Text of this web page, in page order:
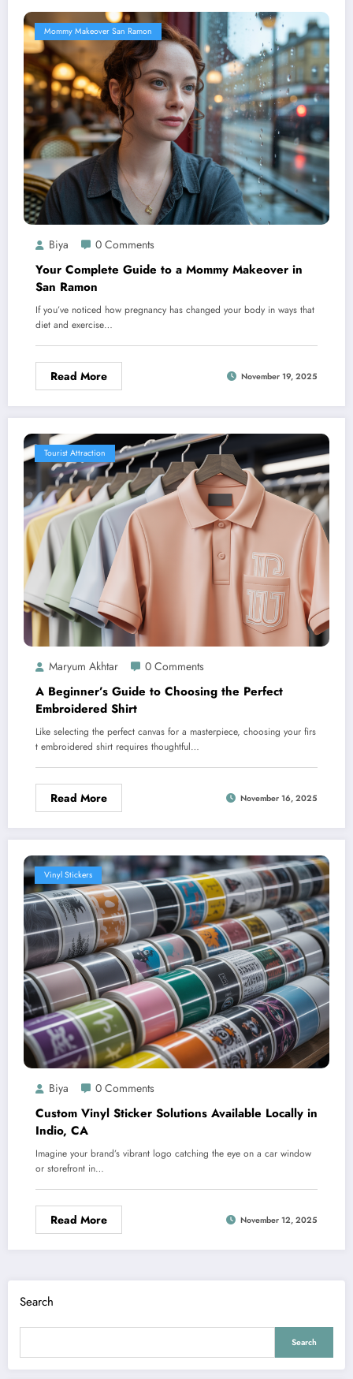
Mommy Makeover San Ramon
Biya 0 Comments
Your Complete Guide to a Mommy Makeover in
San Ramon
If you’ve noticed how pregnancy has changed your body in ways that
diet and exercise…
Read More November 19, 2025
Tourist Attraction
Maryum Akhtar 0 Comments
A Beginner’s Guide to Choosing the Perfect
Embroidered Shirt
Like selecting the perfect canvas for a masterpiece, choosing your firs
t embroidered shirt requires thoughtful…
Read More November 16, 2025
Vinyl Stickers
Biya 0 Comments
Custom Vinyl Sticker Solutions Available Locally in
Indio, CA
Imagine your brand’s vibrant logo catching the eye on a car window
or storefront in…
Read More November 12, 2025
Search
Search